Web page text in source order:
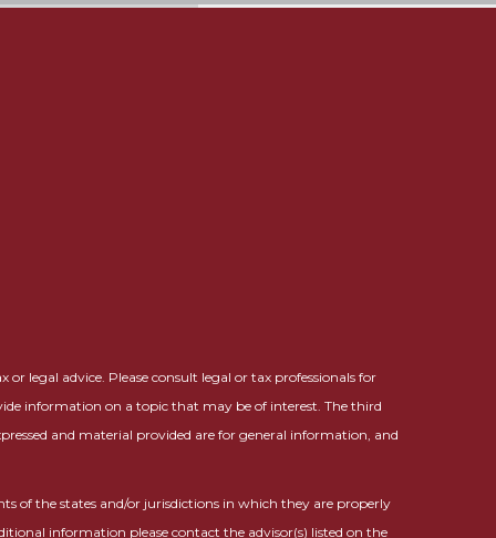
legal advice. Please consult legal or tax professionals for
information on a topic that may be of interest. The third
and material provided are for general information, and
of the states and/or jurisdictions in which they are properly
information please contact the advisor(s) listed on the